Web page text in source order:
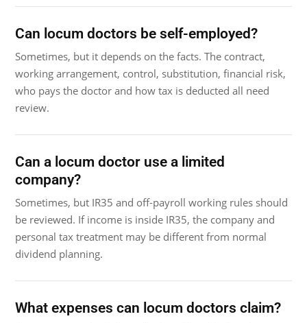
Can locum doctors be self-employed?
Sometimes, but it depends on the facts. The contract,
working arrangement, control, substitution, financial risk,
who pays the doctor and how tax is deducted all need
review.
Can a locum doctor use a limited
company?
Sometimes, but IR35 and off-payroll working rules should
be reviewed. If income is inside IR35, the company and
personal tax treatment may be different from normal
dividend planning.
What expenses can locum doctors claim?